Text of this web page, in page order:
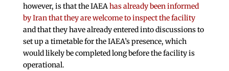
however, is that the IAEAhas already been informed
by Iran that they are welcome to inspect the facility
and that they have already entered into discussions to
set up a timetable for the IAEA’s presence, which
would likely be completed long before the facility is
operational.